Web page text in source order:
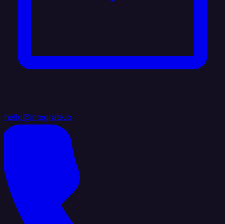
hello@integrate.io